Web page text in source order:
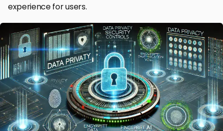
experience for users.